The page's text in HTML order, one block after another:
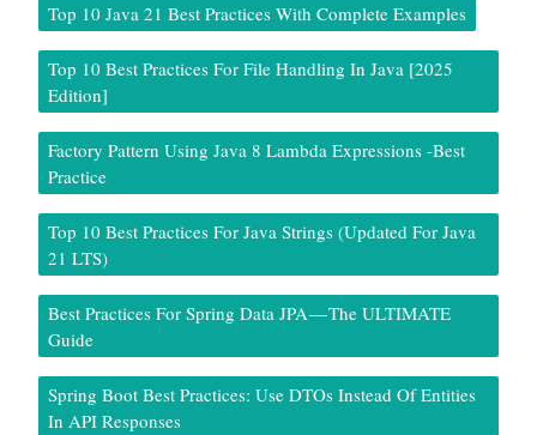
Top 10 Java 21 Best Practices With Complete Examples
Top 10 Best Practices For File Handling In Java [2025
Edition]
Factory Pattern Using Java 8 Lambda Expressions -Best
Practice
Top 10 Best Practices For Java Strings (Updated For Java
21 LTS)
Best Practices For Spring Data JPA — The ULTIMATE
Guide
Spring Boot Best Practices: Use DTOs Instead Of Entities
In API Responses